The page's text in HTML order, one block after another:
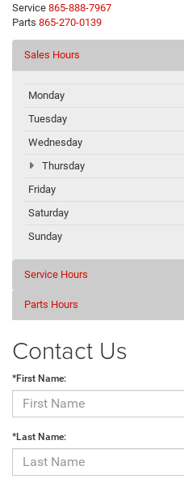
Service 865-888-7967
Parts 865-270-0139
Sales Hours
Monday
Tuesday
Wednesday
Thursday
Friday
Saturday
Sunday
Service Hours
Parts Hours
Contact Us
*First Name:
*Last Name: